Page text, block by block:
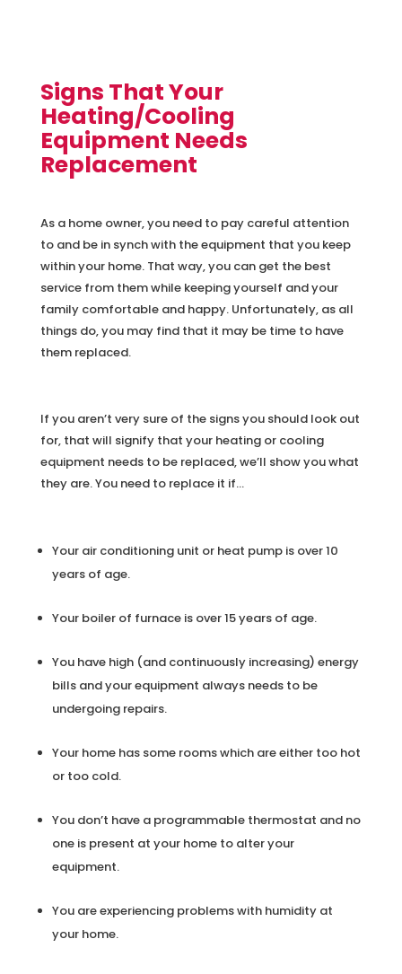
Signs That Your
Heating/Cooling
Equipment Needs
Replacement
As a home owner, you need to pay careful attention
to and be in synch with the equipment that you keep
within your home. That way, you can get the best
service from them while keeping yourself and your
family comfortable and happy. Unfortunately, as all
things do, you may find that it may be time to have
them replaced.
If you aren’t very sure of the signs you should look out
for, that will signify that your heating or cooling
equipment needs to be replaced, we’ll show you what
they are. You need to replace it if…
Your air conditioning unit or heat pump is over 10
years of age.
Your boiler of furnace is over 15 years of age.
You have high (and continuously increasing) energy
bills and your equipment always needs to be
undergoing repairs.
Your home has some rooms which are either too hot
or too cold.
You don’t have a programmable thermostat and no
one is present at your home to alter your
equipment.
You are experiencing problems with humidity at
your home.